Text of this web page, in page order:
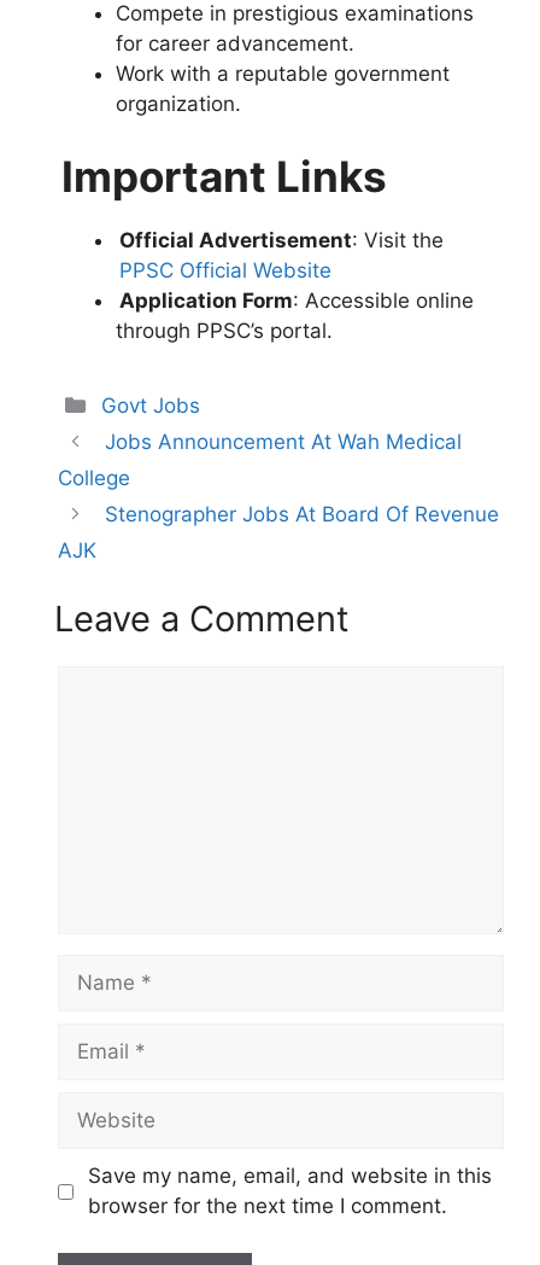
Compete in prestigious examinations
for career advancement.
Work with a reputable government
organization.
Important Links
Official Advertisement: Visit the
PPSC Official Website
Application Form: Accessible online
through PPSC’s portal.
Categories
Govt Jobs
Jobs Announcement At Wah Medical
College
Stenographer Jobs At Board Of Revenue
AJK
Leave a Comment
Name
Email
Website
Save my name, email, and website in this
browser for the next time I comment.